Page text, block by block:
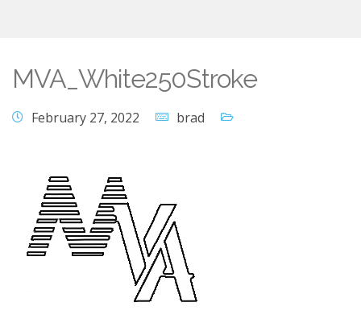
MVA_White250Stroke
February 27, 2022 brad